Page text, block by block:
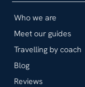
Who we are
Meet our guides
Travelling by coach
Blog
Reviews